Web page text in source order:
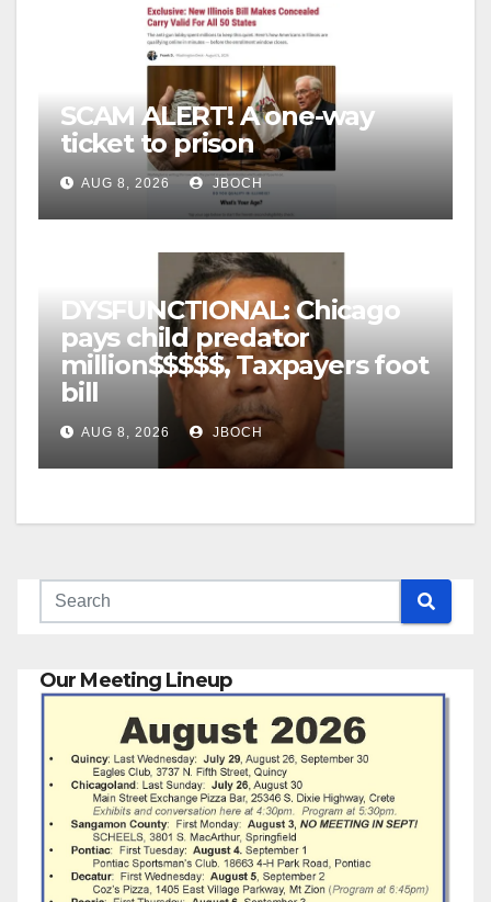
SCAM ALERT! A one-way
ticket to prison
AUG 8, 2026 JBOCH
DYSFUNCTIONAL: Chicago
pays child predator
million$$$$$, Taxpayers foot
bill
AUG 8, 2026 JBOCH
Our Meeting Lineup